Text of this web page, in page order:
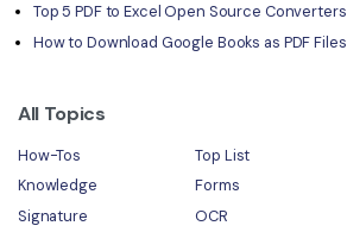
Top 5 PDF to Excel Open Source Converters
How to Download Google Books as PDF Files
All Topics
How-Tos Top List
Knowledge
Forms
Signature
OCR